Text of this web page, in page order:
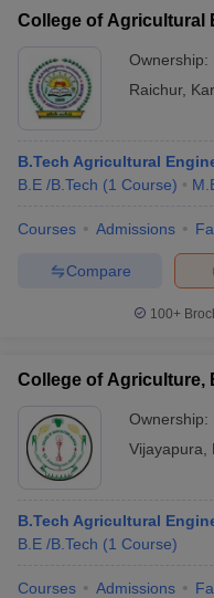
College of Agricultural
Ownership:
Raichur,
B.Tech Agricultural
B.E /B.Tech (1 Course)
Courses Admissions
Compare
100+
College of Agriculture,
Ownership:
Vijayapura
B.Tech Agricultural
B.E /B.Tech (1 Course)
Courses Admissions